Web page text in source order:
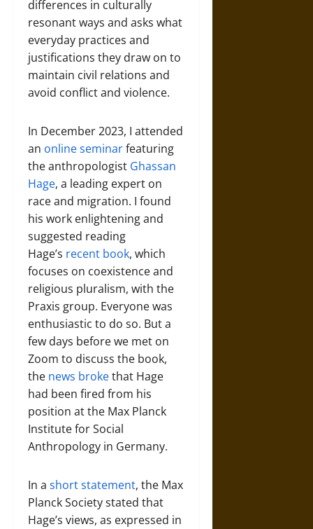
differences in culturally
resonant ways and asks what
everyday practices and
justifications they draw on to
maintain civil relations and
avoid conflict and violence.
In December 2023, I attended
an online seminarfeaturing
the anthropologist Ghassan
Hage, a leading expert on
race and migration. I found
his work enlightening and
suggested reading
Hage’s recent book, which
focuses on coexistence and
religious pluralism, with the
Praxis group. Everyone was
enthusiastic to do so. But a
few days before we met on
Zoom to discuss the book,
the news brokethat Hage
had been fired from his
position at the Max Planck
Institute for Social
Anthropology in Germany.
In a short statement, the Max
Planck Society stated that
Hage’s views, as expressed in